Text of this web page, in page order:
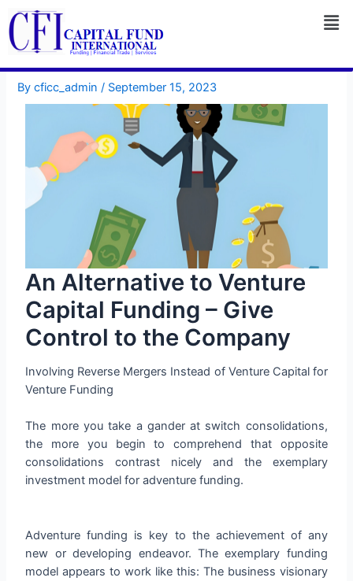
Skip
to
content
Bycficc_admin/ September 15, 2023
An Alternative to Venture
Capital Funding – Give
Control to the Company
Involving Reverse Mergers Instead of Venture Capital for
Venture Funding
The more you take a gander at switch consolidations,
the more you begin to comprehend that opposite
consolidations contrast nicely and the exemplary
investment model for adventure funding.
Adventure funding is key to the achievement of any
new or developing endeavor. The exemplary funding
model appears to work like this: The business visionary